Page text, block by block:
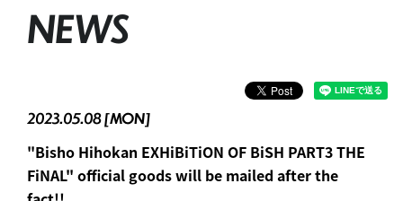
NEWS
2023.05.08 [MON]
"Bisho Hihokan EXHiBiTiON OF BiSH PART3 THE
FiNAL" official goods will be mailed after the